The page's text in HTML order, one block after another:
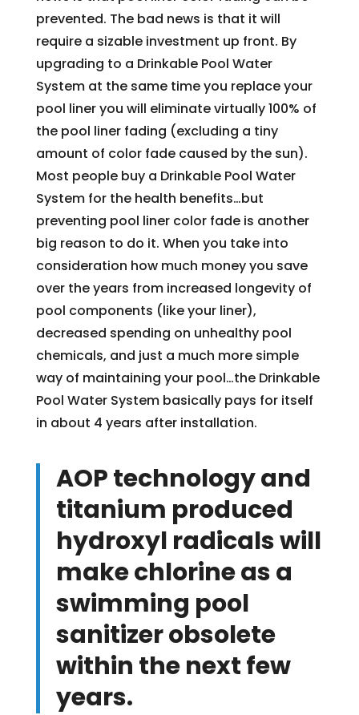
prevented. The bad news is that it will
require a sizable investment up front. By
upgrading to a Drinkable Pool Water
System at the same time you replace your
pool liner you will eliminate virtually 100% of
the pool liner fading (excluding a tiny
amount of color fade caused by the sun).
Most people buy a Drinkable Pool Water
System for the health benefits…but
preventing pool liner color fade is another
big reason to do it. When you take into
consideration how much money you save
over the years from increased longevity of
pool components (like your liner),
decreased spending on unhealthy pool
chemicals, and just a much more simple
way of maintaining your pool…the Drinkable
Pool Water System basically pays for itself
in about 4 years after installation.
AOP technology and
titanium produced
hydroxyl radicals will
make chlorine as a
swimming pool
sanitizer obsolete
within the next few
years.